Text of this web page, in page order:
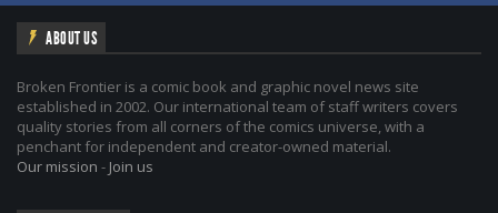
ABOUT US
Broken Frontier is a comic book and graphic novel news site
established in 2002. Our international team of staff writers covers
quality stories from all corners of the comics universe, with a
penchant for independent and creator-owned material.
Our mission - Join us